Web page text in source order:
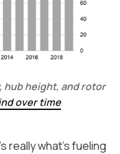
hub height, and rotor
over time
really what's fueling